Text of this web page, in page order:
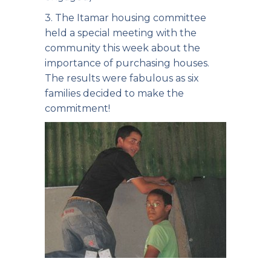
3. The Itamar housing committee
held a special meeting with the
community this week about the
importance of purchasing houses.
The results were fabulous as six
families decided to make the
commitment!